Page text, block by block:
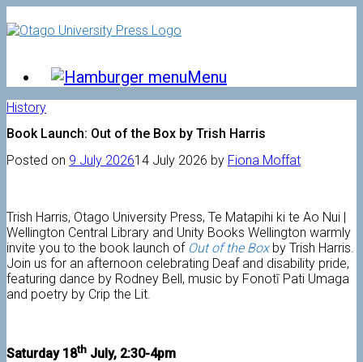
to
Menu
History
Book Launch: Out of the Box by Trish Harris
Posted on 9 July 202614 July 2026 by Fiona Moffat
Trish Harris, Otago University Press, Te Matapihi ki te Ao Nui |
Wellington Central Library and Unity Books Wellington warmly
invite you to the book launch of Out of the Box by Trish Harris.
Join us for an afternoon celebrating Deaf and disability pride,
featuring dance by Rodney Bell, music by Fonotī Pati Umaga
and poetry by Crip the Lit.
Saturday 18th July, 2:30-4pm